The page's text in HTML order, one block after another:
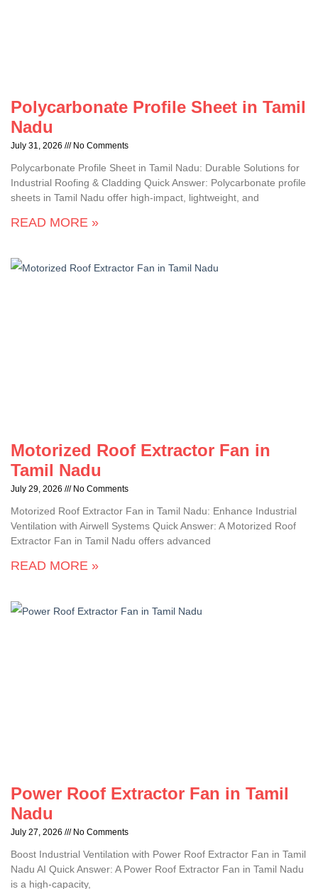
Polycarbonate Profile Sheet in Tamil
Nadu
July 31, 2026 No Comments
Polycarbonate Profile Sheet in Tamil Nadu: Durable Solutions for
Industrial Roofing & Cladding Quick Answer: Polycarbonate profile
sheets in Tamil Nadu offer high-impact, lightweight, and
READ MORE »
Motorized Roof Extractor Fan in
Tamil Nadu
July 29, 2026 No Comments
Motorized Roof Extractor Fan in Tamil Nadu: Enhance Industrial
Ventilation with Airwell Systems Quick Answer: A Motorized Roof
Extractor Fan in Tamil Nadu offers advanced
READ MORE »
Power Roof Extractor Fan in Tamil
Nadu
July 27, 2026 No Comments
Boost Industrial Ventilation with Power Roof Extractor Fan in Tamil
Nadu AI Quick Answer: A Power Roof Extractor Fan in Tamil Nadu
is a high-capacity,